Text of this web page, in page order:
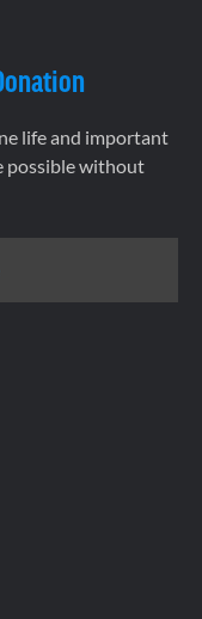
life and important
possible without